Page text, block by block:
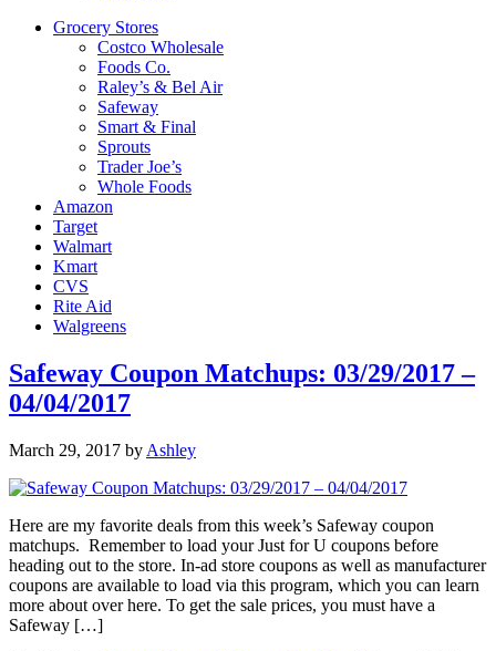
Grocery Stores
Costco Wholesale
Foods Co.
Raley’s & Bel Air
Safeway
Smart & Final
Sprouts
Trader Joe’s
Whole Foods
Amazon
Target
Walmart
Kmart
CVS
Rite Aid
Walgreens
Safeway Coupon Matchups: 03/29/2017 –
04/04/2017
March 29, 2017 by Ashley
Here are my favorite deals from this week’s Safeway coupon
matchups. Remember to load your Just for U coupons before
heading out to the store. In-ad store coupons as well as manufacturer
coupons are available to load via this program, which you can learn
more about over here. To get the sale prices, you must have a
Safeway […]